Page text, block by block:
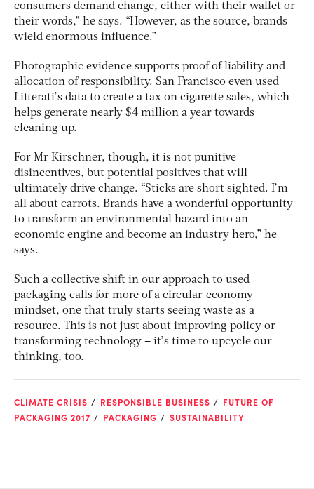
consumers demand change, either with their wallet or
their words,” he says. “However, as the source, brands
wield enormous influence.”
Photographic evidence supports proof of liability and
allocation of responsibility. San Francisco even used
Litterati’s data to create a tax on cigarette sales, which
helps generate nearly $4 million a year towards
cleaning up.
For Mr Kirschner, though, it is not punitive
disincentives, but potential positives that will
ultimately drive change. “Sticks are short sighted. I’m
all about carrots. Brands have a wonderful opportunity
to transform an environmental hazard into an
economic engine and become an industry hero,” he
says.
Such a collective shift in our approach to used
packaging calls for more of a circular-economy
mindset, one that truly starts seeing waste as a
resource. This is not just about improving policy or
transforming technology – it’s time to upcycle our
thinking, too.
CLIMATE CRISIS RESPONSIBLE BUSINESS
FUTURE OF
PACKAGING 2017
PACKAGING SUSTAINABILITY